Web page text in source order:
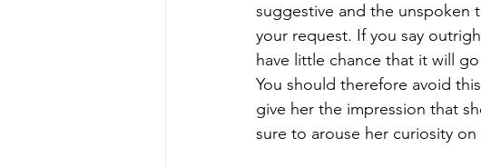
suggestive and the unspoken
your request. If you say
have little chance that it will
You should therefore avoid
give her the impression that
sure to arouse her curiosity